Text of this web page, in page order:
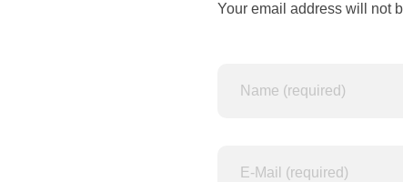
Your email address will not